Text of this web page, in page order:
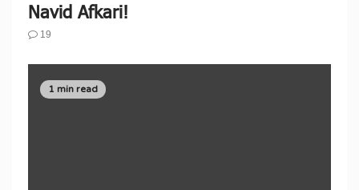
Navid Afkari!
19
1 min read